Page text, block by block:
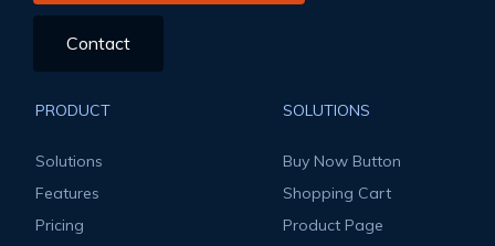
Contact
PRODUCT
Solutions
Features
Pricing
SOLUTIONS
Buy Now Button
Shopping Cart
Product Page